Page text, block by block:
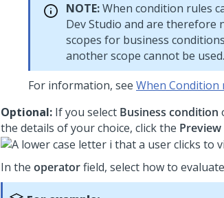
NOTE:When condition rules
Dev Studio and are therefore
scopes for business
another scope cannot be used.
For information, see When Condition
Optional: If you select Business condition
the details of your choice, click the
In the operatorfield, select how to